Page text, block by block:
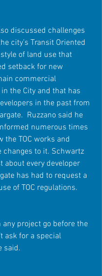
discussed challenges
city’s Transit Oriented
style of land use that
setback for new
commercial
the City and that has
in the past from
Ruzzano said he
numerous times
the TOC works and
changes to it. Schwartz
about every developer
has had to request a
of TOC regulations.
any project go before the
ask for a special
said.